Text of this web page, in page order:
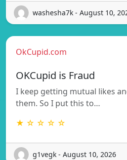
washesha7k - August 10,
OkCupid.com
OKCupid is Fraud
I keep getting mutual likes
them. So I put this to…
★ ☆ ☆ ☆ ☆
g1vegk - August 10, 2026